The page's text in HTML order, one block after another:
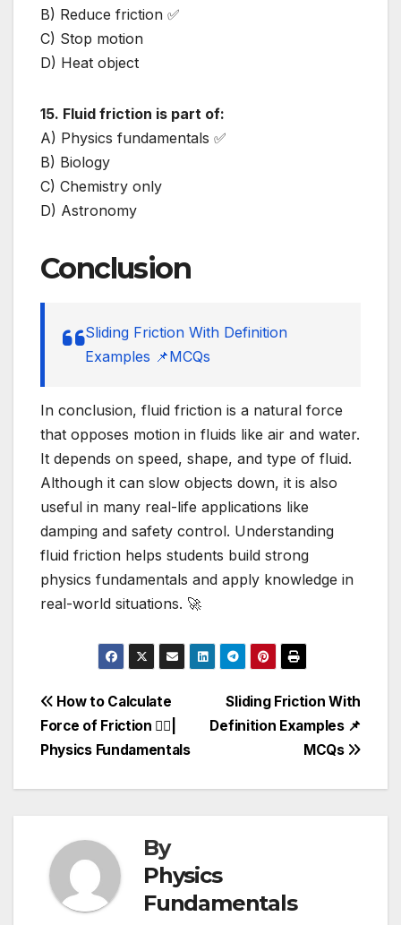
B) Reduce friction ✅
C) Stop motion
D) Heat object
15. Fluid friction is part of:
A) Physics fundamentals ✅
B) Biology
C) Chemistry only
D) Astronomy
Conclusion
Sliding Friction With Definition
Examples 📌MCQs
In conclusion, fluid friction is a natural force
that opposes motion in fluids like air and water.
It depends on speed, shape, and type of fluid.
Although it can slow objects down, it is also
useful in many real-life applications like
damping and safety control. Understanding
fluid friction helps students build strong
physics fundamentals and apply knowledge in
real-world situations. 🚀
Post
navigation
Sliding Friction With
Definition Examples 📌
MCQs
How to Calculate
Force of Friction 🚶‍♂️|
Physics Fundamentals
By
Physics
Fundamentals